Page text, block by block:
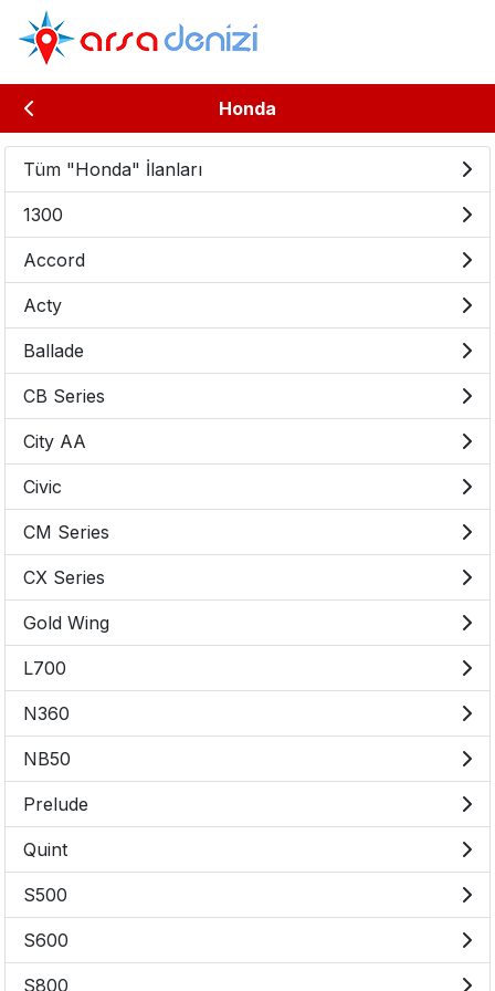
Honda
Tüm "Honda" İlanları
1300
Accord
Acty
Ballade
CB Series
City AA
Civic
CM Series
CX Series
Gold Wing
L700
N360
NB50
Prelude
Quint
S500
S600
S800